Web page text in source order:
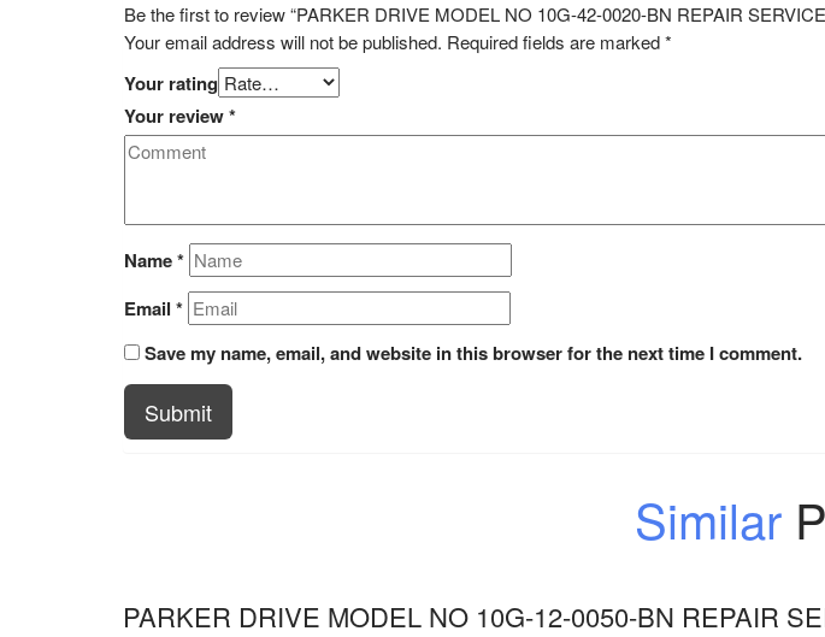
Be the first to review “PARKER DRIVE MODEL NO 10G-42-0020-BN REPAIR
Your email address will not be published. Required fields are marked*
Your rating
Your review*
Name*
Email *
Save my name, email, and website in this browser for the next time I comment.
Submit
Similar
PARKER DRIVE MODEL NO 10G-12-0050-BN REPAIR